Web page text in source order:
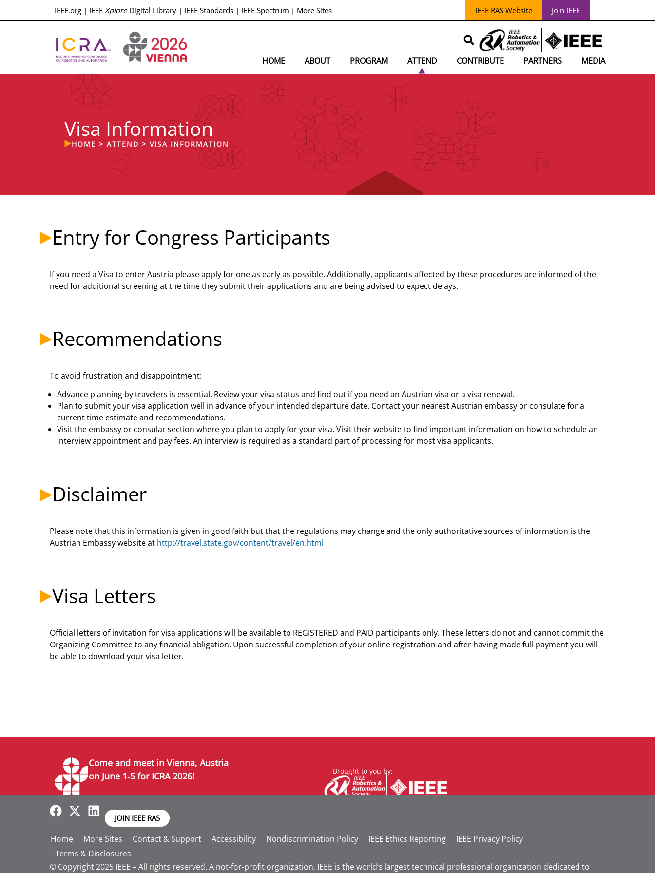
IEEE.org | IEEE Xplore Digital Library | IEEE Standards | IEEE Spectrum | More Sites IEEE RAS Website Join IEEE
HOME ABOUT PROGRAM ATTEND CONTRIBUTE PARTNERS MEDIA
Visa Information
HOME > ATTEND > VISA INFORMATION
Entry for Congress Participants
If you need a Visa to enter Austria please apply for one as early as possible. Additionally, applicants affected by these procedures are informed of the
need for additional screening at the time they submit their applications and are being advised to expect delays.
Recommendations
To avoid frustration and disappointment:
Advance planning by travelers is essential. Review your visa status and find out if you need an Austrian visa or a visa renewal.
Plan to submit your visa application well in advance of your intended departure date. Contact your nearest Austrian embassy or consulate for a
current time estimate and recommendations.
Visit the embassy or consular section where you plan to apply for your visa. Visit their website to find important information on how to schedule an
interview appointment and pay fees. An interview is required as a standard part of processing for most visa applicants.
Disclaimer
Please note that this information is given in good faith but that the regulations may change and the only authoritative sources of information is the
Austrian Embassy website at http://travel.state.gov/content/travel/en.html
Visa Letters
Official letters of invitation for visa applications will be available to REGISTERED and PAID participants only. These letters do not and cannot commit the
Organizing Committee to any financial obligation. Upon successful completion of your online registration and after having made full payment you will
be able to download your visa letter.
Come and meet in Vienna, Austria
on June 1-5 for ICRA 2026!
Brought to you by:
JOIN IEEE RAS
Home More Sites Contact & Support Accessibility Nondiscrimination Policy IEEE Ethics Reporting
IEEE Privacy Policy
Terms & Disclosures
© Copyright 2025 IEEE – All rights reserved. A not-for-profit organization, IEEE is the world’s largest technical professional organization dedicated to